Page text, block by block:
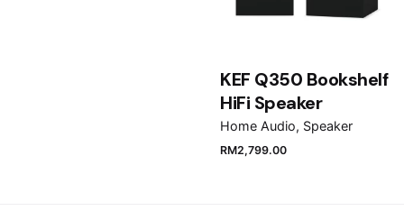
KEF Q350 Bookshelf
HiFi Speaker
Home Audio Speaker
RM2,799.00